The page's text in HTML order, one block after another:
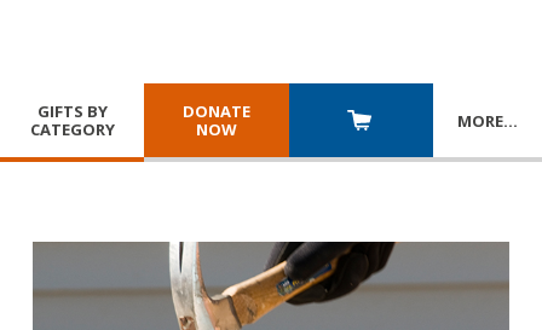
GIFTS BY
CATEGORY
DONATE
NOW
MORE…